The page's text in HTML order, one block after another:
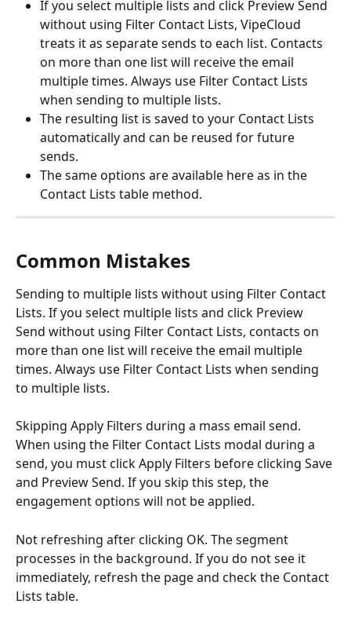
If you select multiple lists and click Preview Send
without using Filter Contact Lists, VipeCloud
treats it as separate sends to each list. Contacts
on more than one list will receive the email
multiple times. Always use Filter Contact Lists
when sending to multiple lists.
The resulting list is saved to your Contact Lists
automatically and can be reused for future
sends.
The same options are available here as in the
Contact Lists table method.
Common Mistakes
Sending to multiple lists without using Filter Contact
Lists. If you select multiple lists and click Preview
Send without using Filter Contact Lists, contacts on
more than one list will receive the email multiple
times. Always use Filter Contact Lists when sending
to multiple lists.
Skipping Apply Filters during a mass email send.
When using the Filter Contact Lists modal during a
send, you must click Apply Filters before clicking Save
and Preview Send. If you skip this step, the
engagement options will not be applied.
Not refreshing after clicking OK. The segment
processes in the background. If you do not see it
immediately, refresh the page and check the Contact
Lists table.